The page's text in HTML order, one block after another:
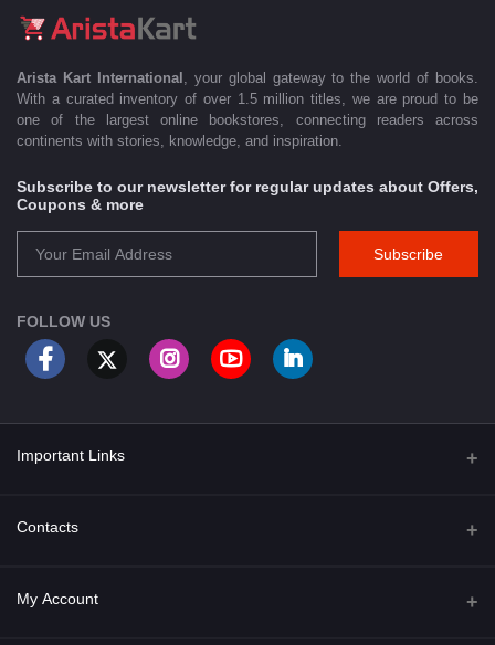
Arista Kart International
, your global gateway to the world of books.
With a curated inventory of over 1.5 million titles, we are proud to be
one of the largest online bookstores, connecting readers across
continents with stories, knowledge, and inspiration.
Subscribe to our newsletter for regular updates about Offers,
Coupons & more
Subscribe
FOLLOW US
Important Links
About Us
Privacy Policy
Contacts
Address
My Account